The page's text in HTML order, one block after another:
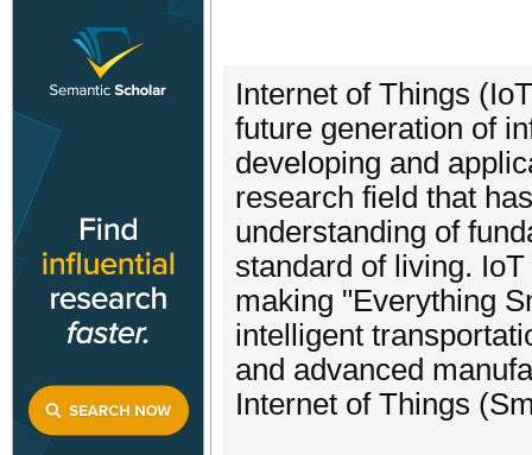
Internet of Things
future generation of
developing and
research field that
understanding of
standard of living.
making "Everything
intelligent
and advanced
Internet of Things